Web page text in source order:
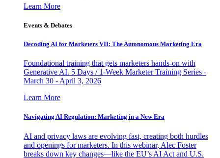
Learn More
Events & Debates
Decoding AI for Marketers VII: The Autonomous Marketing Era
Foundational training that gets marketers hands-on with
Generative AI. 5 Days / 1-Week Marketer Training Series -
March 30 - April 3, 2026
Learn More
Navigating AI Regulation: Marketing in a New Era
AI and privacy laws are evolving fast, creating both hurdles
and openings for marketers. In this webinar, Alec Foster
breaks down key changes—like the EU’s AI Act and U.S.